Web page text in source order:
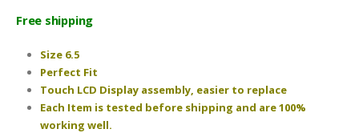
was:
Free shipping
Size 6.5
Perfect Fit
Touch LCD Display assembly, easier to replace
Each Item is tested before shipping and are 100%
working well.